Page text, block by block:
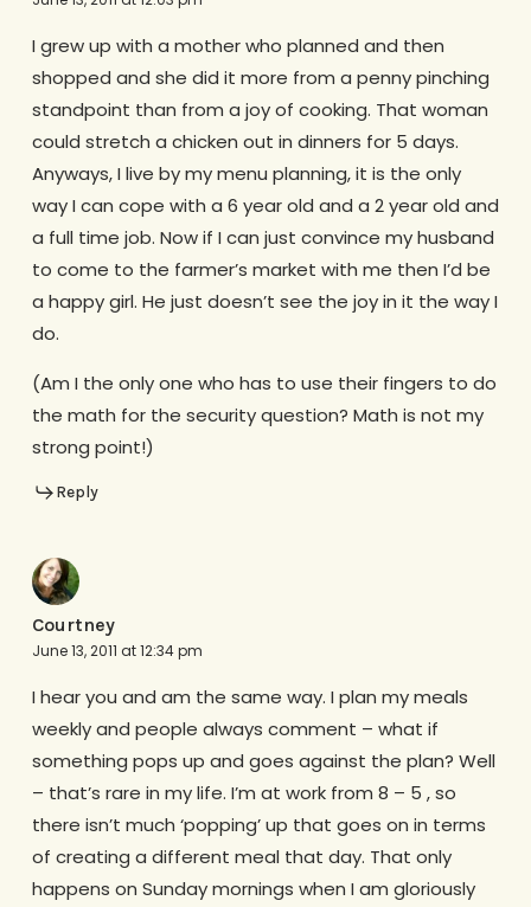
I grew up with a mother who planned and then
shopped and she did it more from a penny pinching
standpoint than from a joy of cooking. That woman
could stretch a chicken out in dinners for 5 days.
Anyways, I live by my menu planning, it is the only
way I can cope with a 6 year old and a 2 year old and
a full time job. Now if I can just convince my husband
to come to the farmer’s market with me then I’d be
a happy girl. He just doesn’t see the joy in it the way I
do.
(Am I the only one who has to use their fingers to do
the math for the security question? Math is not my
strong point!)
Reply
Courtney
June 13, 2011 at 12:34 pm
I hear you and am the same way. I plan my meals
weekly and people always comment – what if
something pops up and goes against the plan? Well
– that’s rare in my life. I’m at work from 8 – 5 , so
there isn’t much ‘popping’ up that goes on in terms
of creating a different meal that day. That only
happens on Sunday mornings when I am gloriously